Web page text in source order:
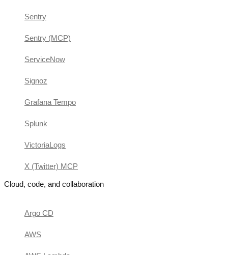
Sentry
Sentry (MCP)
ServiceNow
Signoz
Grafana Tempo
Splunk
VictoriaLogs
X (Twitter) MCP
Cloud, code, and collaboration
Argo CD
AWS